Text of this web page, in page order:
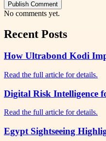
Publish Comment
No comments yet.
Recent Posts
How Ultrabond Kodi
Read the full article for details.
Digital Risk Intelligence
Read the full article for details.
Egypt Sightseeing